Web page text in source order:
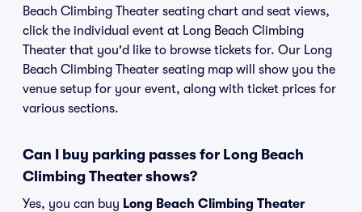
Beach Climbing Theater seating chart and seat views,
click the individual event at Long Beach Climbing
Theater that you'd like to browse tickets for. Our Long
Beach Climbing Theater seating map will show you the
venue setup for your event, along with ticket prices for
various sections.
Can I buy parking passes for Long Beach
Climbing Theater shows?
Yes, you can buy Long Beach Climbing Theater